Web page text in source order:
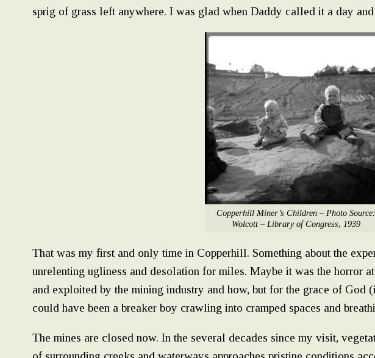
sprig of grass left anywhere. I was glad when Daddy called it a day and
Copperhill Miner’s Children – Photo Source:
Wolcott – Library of Congress, 1939
That was my first and only time in Copperhill. Something about the
unrelenting ugliness and desolation for miles. Maybe it was the horror
and exploited by the mining industry and how, but for the grace of God
could have been a breaker boy crawling into cramped spaces and
The mines are closed now. In the several decades since my visit,